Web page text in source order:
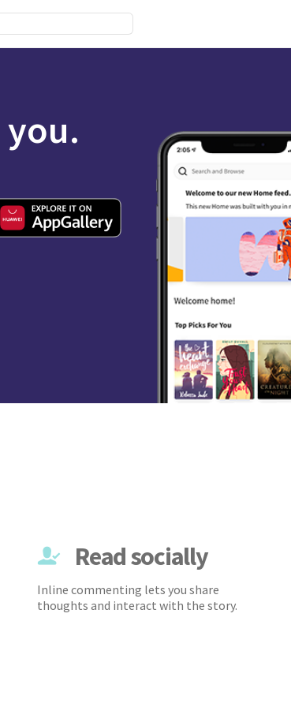
Read socially
Inline commenting lets you share
thoughts and interact with the story.